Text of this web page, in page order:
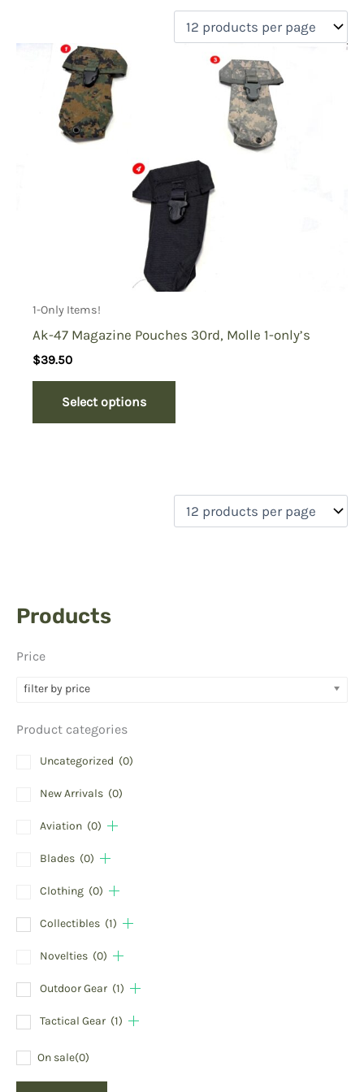
Products
Price
filter by price
Product categories
Uncategorized (0)
New Arrivals (0)
Aviation (0)
Blades (0)
Clothing (0)
Collectibles (1)
Novelties (0)
Outdoor Gear (1)
Tactical Gear (1)
On sale(0)
Product categories
Uncategorized
New Arrivals
(1)
Tactical Gear
1-Only Items!
Ak-47 Magazine Pouches 30rd, Molle 1-only’s
$39.50
Select options